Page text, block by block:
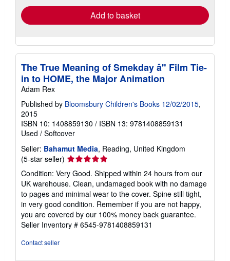
Add to basket
The True Meaning of Smekday â" Film Tie-
in to HOME, the Major Animation
Adam Rex
Published by Bloomsbury Children's Books 12/02/2015,
2015
ISBN 10: 1408859130 / ISBN 13: 9781408859131
Used / Softcover
Seller: Bahamut Media, Reading, United Kingdom
(5-star seller) Seller
rating
5
out
of
5
stars
Condition: Very Good. Shipped within 24 hours from our
UK warehouse. Clean, undamaged book with no damage
to pages and minimal wear to the cover. Spine still tight,
in very good condition. Remember if you are not happy,
you are covered by our 100% money back guarantee.
Seller Inventory # 6545-9781408859131
Contact seller